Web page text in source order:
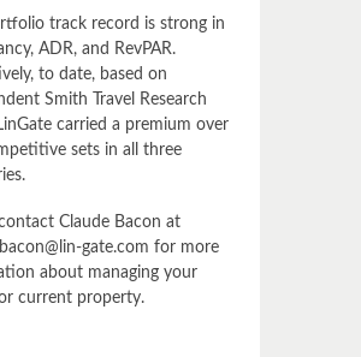
track record is strong in
ADR, and RevPAR.
to date, based on
Smith Travel Research
carried a premium over
sets in all three
contact Claude Bacon at
gate.com for more
about managing your
current property.